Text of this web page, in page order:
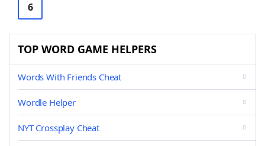
6
TOP WORD GAME HELPERS
Words With Friends Cheat
Wordle Helper
NYT Crossplay Cheat